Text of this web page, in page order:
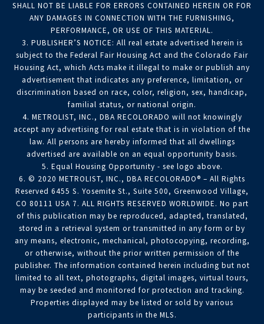
SHALL NOT BE LIABLE FOR ERRORS CONTAINED HEREIN OR FOR
ANY DAMAGES IN CONNECTION WITH THE FURNISHING,
PERFORMANCE, OR USE OF THIS MATERIAL.
3. PUBLISHER’S NOTICE: All real estate advertised herein is
subject to the Federal Fair Housing Act and the Colorado Fair
Housing Act, which Acts make it illegal to make or publish any
advertisement that indicates any preference, limitation, or
discrimination based on race, color, religion, sex, handicap,
familial status, or national origin.
4. METROLIST, INC., DBA RECOLORADO will not knowingly
accept any advertising for real estate that is in violation of the
law. All persons are hereby informed that all dwellings
advertised are available on an equal opportunity basis.
5. Equal Housing Opportunity - see logo above.
6. © 2020 METROLIST, INC., DBA RECOLORADO® – All Rights
Reserved 6455 S. Yosemite St., Suite 500, Greenwood Village,
CO 80111 USA 7. ALL RIGHTS RESERVED WORLDWIDE. No part
of this publication may be reproduced, adapted, translated,
stored in a retrieval system or transmitted in any form or by
any means, electronic, mechanical, photocopying, recording,
or otherwise, without the prior written permission of the
publisher. The information contained herein including but not
limited to all text, photographs, digital images, virtual tours,
may be seeded and monitored for protection and tracking.
Properties displayed may be listed or sold by various
participants in the MLS.